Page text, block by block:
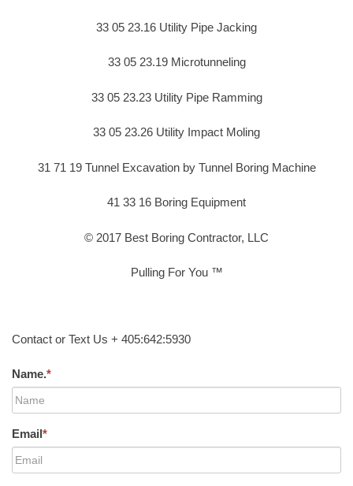
33 05 23.16 Utility Pipe Jacking
33 05 23.19 Microtunneling
33 05 23.23 Utility Pipe Ramming
33 05 23.26 Utility Impact Moling
31 71 19 Tunnel Excavation by Tunnel Boring Machine
41 33 16 Boring Equipment
© 2017 Best Boring Contractor, LLC
Pulling For You ™
Contact or Text Us + 405:642:5930
Name.*
Email*